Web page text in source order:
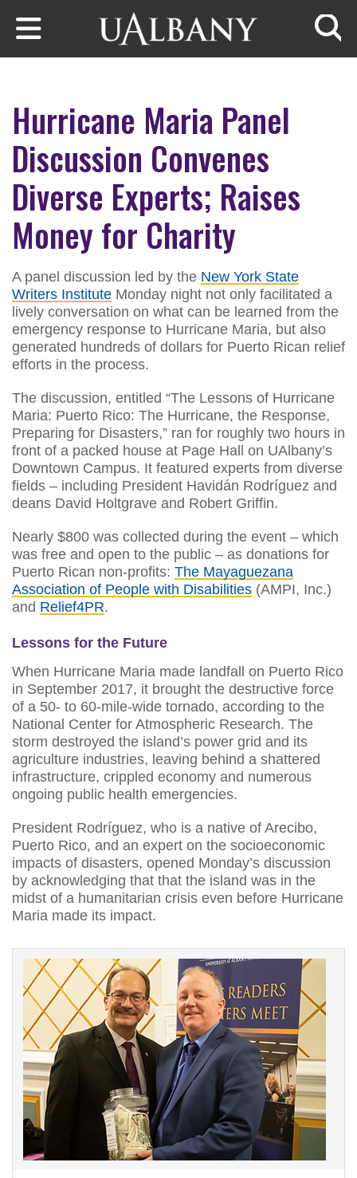
Skip to main content
Hurricane Maria Panel
Discussion Convenes
Diverse Experts; Raises
Money for Charity
A panel discussion led by the New York State
Writers Institute Monday night not only facilitated a
lively conversation on what can be learned from the
emergency response to Hurricane Maria, but also
generated hundreds of dollars for Puerto Rican relief
efforts in the process.
The discussion, entitled “The Lessons of Hurricane
Maria: Puerto Rico: The Hurricane, the Response,
Preparing for Disasters,” ran for roughly two hours in
front of a packed house at Page Hall on UAlbany’s
Downtown Campus. It featured experts from diverse
fields – including President Havidán Rodríguez and
deans David Holtgrave and Robert Griffin.
Nearly $800 was collected during the event – which
was free and open to the public – as donations for
Puerto Rican non-profits: The Mayaguezana
Association of People with Disabilities (AMPI, Inc.)
and Relief4PR.
Lessons for the Future
When Hurricane Maria made landfall on Puerto Rico
in September 2017, it brought the destructive force
of a 50- to 60-mile-wide tornado, according to the
National Center for Atmospheric Research. The
storm destroyed the island’s power grid and its
agriculture industries, leaving behind a shattered
infrastructure, crippled economy and numerous
ongoing public health emergencies.
President Rodríguez, who is a native of Arecibo,
Puerto Rico, and an expert on the socioeconomic
impacts of disasters, opened Monday’s discussion
by acknowledging that that the island was in the
midst of a humanitarian crisis even before Hurricane
Maria made its impact.